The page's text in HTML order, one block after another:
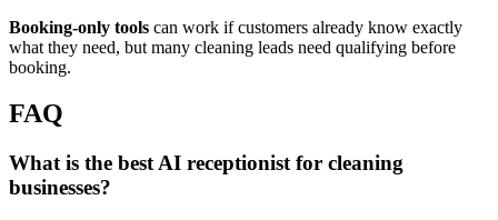
Booking-only tools can work if customers already know exactly
what they need, but many cleaning leads need qualifying before
booking.
FAQ
What is the best AI receptionist for cleaning
businesses?